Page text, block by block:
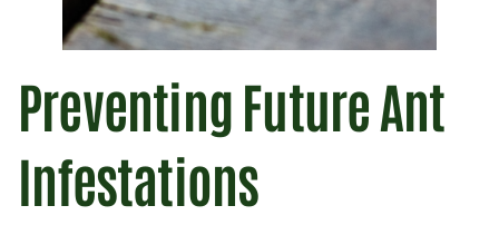
Preventing Future Ant
Infestations